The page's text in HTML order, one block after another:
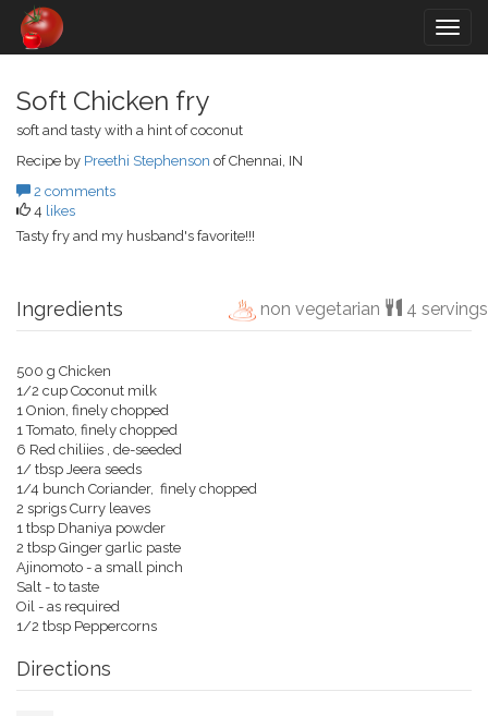
Soft Chicken fry
soft and tasty with a hint of coconut
Recipe by Preethi Stephenson of Chennai, IN
2 comments
4 likes
Tasty fry and my husband's favorite!!!
Ingredients non vegetarian 4 servings
500 g Chicken
1/2 cup Coconut milk
1 Onion, finely chopped
1 Tomato, finely chopped
6 Red chiliies , de-seeded
1/ tbsp Jeera seeds
1/4 bunch Coriander, finely chopped
2 sprigs Curry leaves
1 tbsp Dhaniya powder
2 tbsp Ginger garlic paste
Ajinomoto - a small pinch
Salt - to taste
Oil - as required
1/2 tbsp Peppercorns
Directions